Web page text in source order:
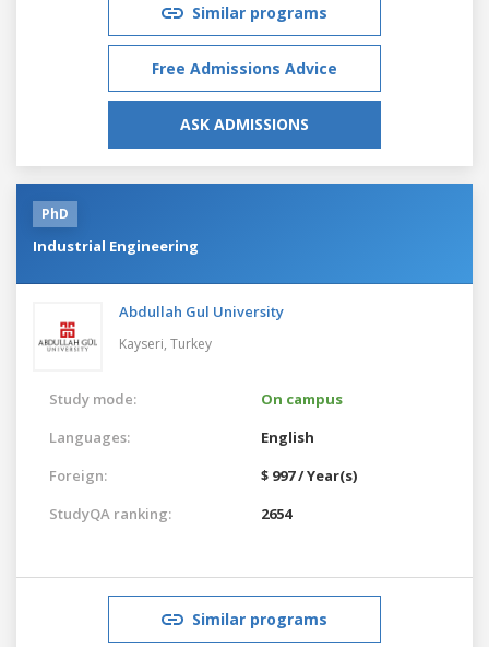
Similar programs
Free Admissions Advice
ASK ADMISSIONS
PhD
Industrial Engineering
Abdullah Gul University
Kayseri, Turkey
Study mode:
On campus
Languages:
English
Foreign:
$ 997 / Year(s)
StudyQA ranking:
2654
Similar programs